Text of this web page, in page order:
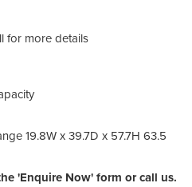
for more details
19.8W x 39.7D x 57.7H 63.5
'Enquire Now' form or call us.